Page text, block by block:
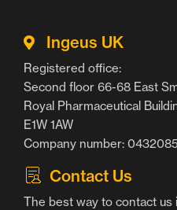
Ingeus UK
Registered office:
Second floor 66-68 East
Royal Pharmaceutical
E1W 1AW
Company number:
Contact Us
The best way to contact us